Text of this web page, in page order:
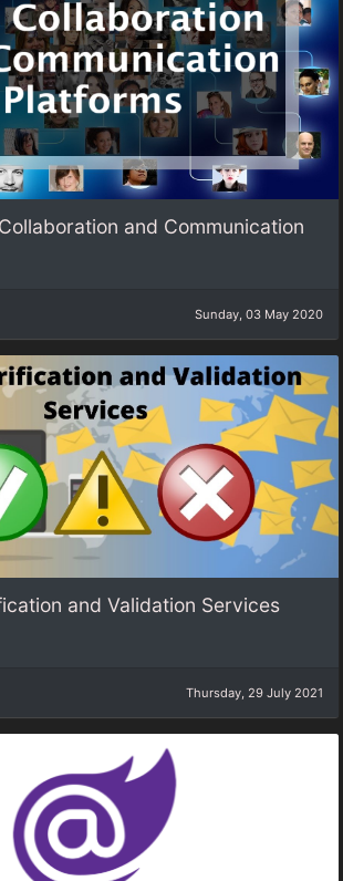
and Communication
Sunday, 03 May 2020
and Validation Services
Thursday, 29 July 2021